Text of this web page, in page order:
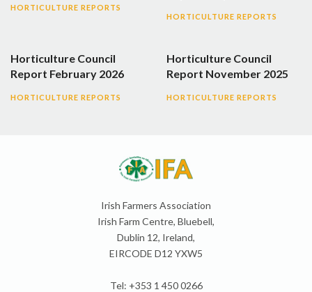
HORTICULTURE REPORTS
HORTICULTURE REPORTS
Horticulture Council
Report February 2026
HORTICULTURE REPORTS
Horticulture Council
Report November 2025
HORTICULTURE REPORTS
Irish Farmers Association
Irish Farm Centre, Bluebell,
Dublin 12, Ireland,
EIRCODE D12 YXW5
Tel: +353 1 450 0266